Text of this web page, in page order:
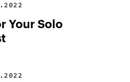
Your Solo